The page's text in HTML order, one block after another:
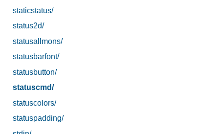
staticstatus/
status2d/
statusallmons/
statusbarfont/
statusbutton/
statuscmd/
statuscolors/
statuspadding/